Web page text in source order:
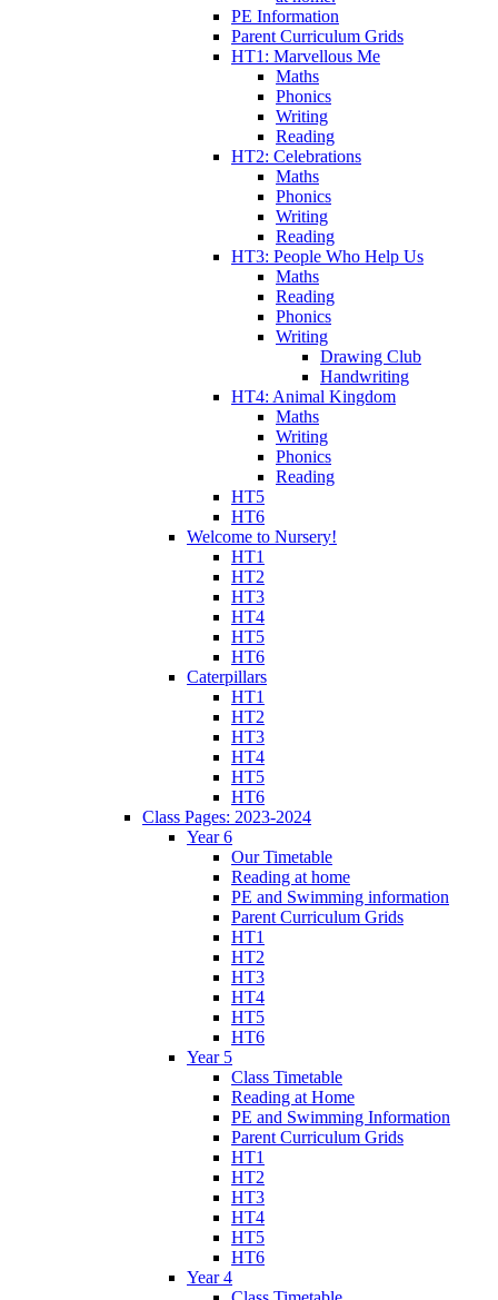
PE Information
Parent Curriculum Grids
HT1: Marvellous Me
Maths
Phonics
Writing
Reading
HT2: Celebrations
Maths
Phonics
Writing
Reading
HT3: People Who Help Us
Maths
Reading
Phonics
Writing
Drawing Club
Handwriting
HT4: Animal Kingdom
Maths
Writing
Phonics
Reading
HT5
HT6
Welcome to Nursery!
HT1
HT2
HT3
HT4
HT5
HT6
Caterpillars
HT1
HT2
HT3
HT4
HT5
HT6
Class Pages: 2023-2024
Year 6
Our Timetable
Reading at home
PE and Swimming information
Parent Curriculum Grids
HT1
HT2
HT3
HT4
HT5
HT6
Year 5
Class Timetable
Reading at Home
PE and Swimming Information
Parent Curriculum Grids
HT1
HT2
HT3
HT4
HT5
HT6
Year 4